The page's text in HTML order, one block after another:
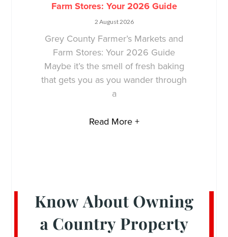
Farm Stores: Your 2026 Guide
2 August 2026
Grey County Farmer’s Markets and
Farm Stores: Your 2026 Guide
Maybe it’s the smell of fresh baking
that gets you as you wander through
a
Read More +